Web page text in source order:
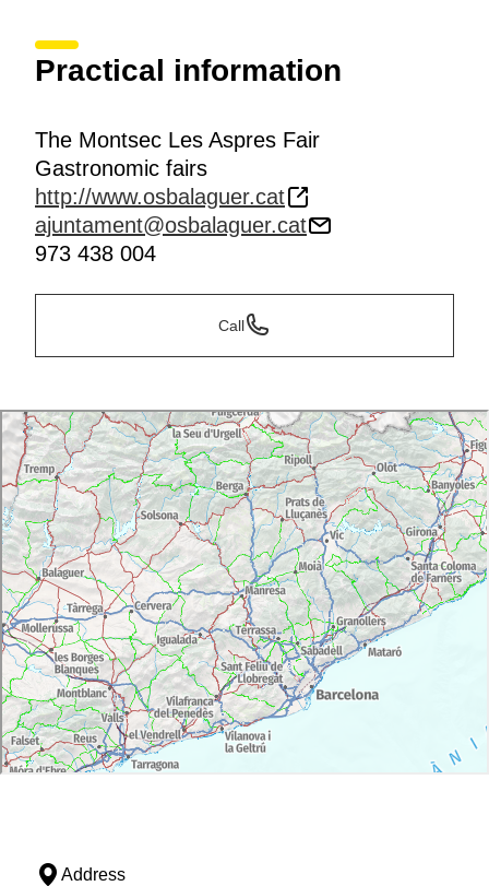
Practical information
The Montsec Les Aspres Fair
Gastronomic fairs
http://www.osbalaguer.cat
ajuntament@osbalaguer.cat
973 438 004
Call
Address